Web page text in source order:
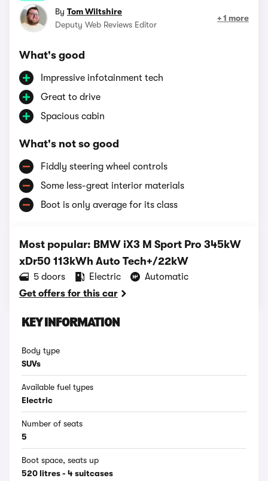
By Tom Wiltshire
Deputy Web Reviews Editor
+ 1 more
What's good
Impressive infotainment tech
Great to drive
Spacious cabin
What's not so good
Fiddly steering wheel controls
Some less-great interior materials
Boot is only average for its class
Most popular: BMW iX3 M Sport Pro 345kW
xDr50 113kWh Auto Tech+/22kW
5 doors Electric
Automatic
Get offers for this car
KEY INFORMATION
Body type
SUVs
Available fuel types
Electric
Number of seats
5
Boot space, seats up
520 litres - 4 suitcases